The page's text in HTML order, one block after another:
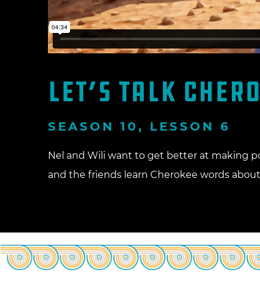
Let’s Talk
SEASON 10, LESSON 6
Nel and Wili want to get better at making
and the friends learn Cherokee words about